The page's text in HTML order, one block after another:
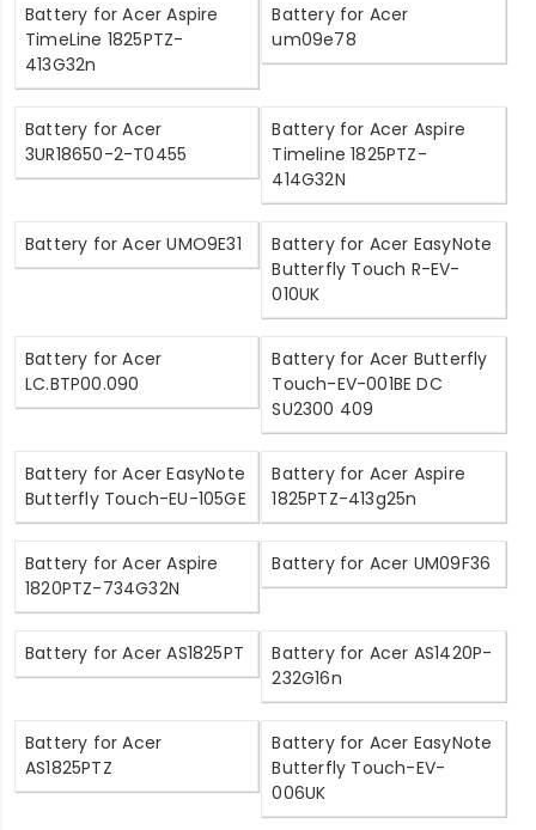
Battery for Acer Aspire
TimeLine 1825PTZ-
413G32n
Battery for Acer
um09e78
Battery for Acer
3UR18650-2-T0455
Battery for Acer Aspire
Timeline 1825PTZ-
414G32N
Battery for Acer UMO9E31
Battery for Acer EasyNote
Butterfly Touch R-EV-
010UK
Battery for Acer
LC.BTP00.090
Battery for Acer Butterfly
Touch-EV-001BE DC
SU2300 409
Battery for Acer EasyNote
Butterfly Touch-EU-105GE
Battery for Acer Aspire
1825PTZ-413g25n
Battery for Acer Aspire
1820PTZ-734G32N
Battery for Acer UM09F36
Battery for Acer AS1825PT
Battery for Acer AS1420P-
232G16n
Battery for Acer
AS1825PTZ
Battery for Acer EasyNote
Butterfly Touch-EV-
006UK